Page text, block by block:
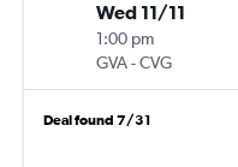
Wed 11/11
1:00 pm
GVA-CVG
Deal found 7/31